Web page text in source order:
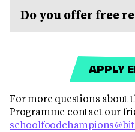
Do you offer free
APPLY
For more questions about
Programme contact our